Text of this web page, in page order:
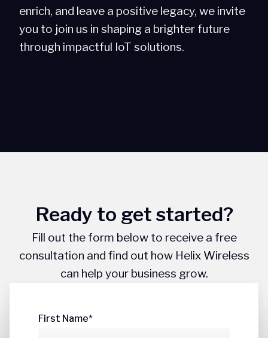
enrich, and leave a positive legacy, we invite
you to join us in shaping a brighter future
through impactful IoT solutions.
Ready to get started?
Fill out the form below to receive a free
consultation and find out how Helix Wireless
can help your business grow.
First Name*